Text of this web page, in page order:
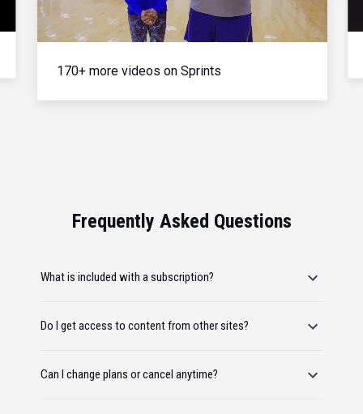
Video
170+ more videos on Sprints
Frequently Asked Questions
What is included with a subscription?
Do I get access to content from other sites?
Can I change plans or cancel anytime?